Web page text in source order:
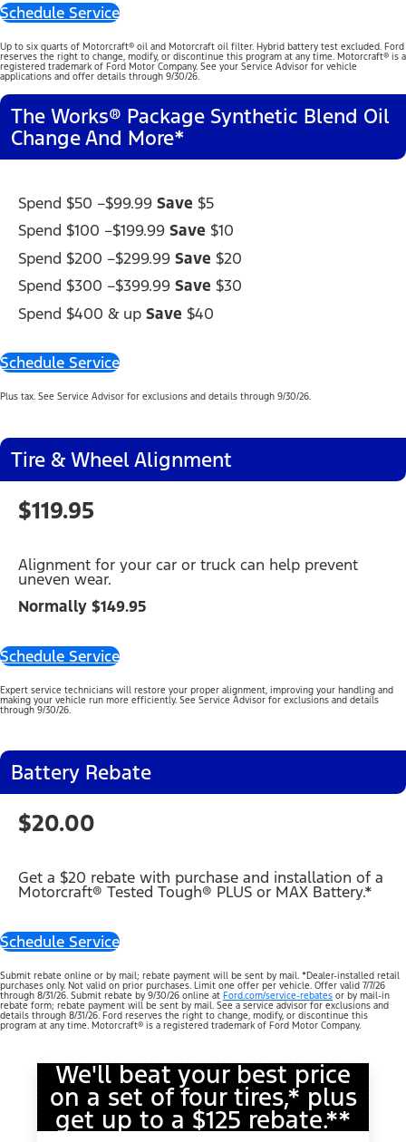
Schedule Service
Up to six quarts of Motorcraft® oil and Motorcraft oil filter. Hybrid battery test excluded. Ford
reserves the right to change, modify, or discontinue this program at any time. Motorcraft® is a
registered trademark of Ford Motor Company. See your Service Advisor for vehicle
applications and offer details through 9/30/26.
The Works® Package Synthetic Blend Oil
Change And More*
Spend $50 –$99.99 Save $5
Spend $100 –$199.99 Save $10
Spend $200 –$299.99 Save $20
Spend $300 –$399.99 Save $30
Spend $400 & up Save $40
Schedule Service
Plus tax. See Service Advisor for exclusions and details through 9/30/26.
Tire & Wheel Alignment
$119.95
Alignment for your car or truck can help prevent
uneven wear.
Normally $149.95
Schedule Service
Expert service technicians will restore your proper alignment, improving your handling and
making your vehicle run more efficiently. See Service Advisor for exclusions and details
through 9/30/26.
Battery Rebate
$20.00
Get a $20 rebate with purchase and installation of a
Motorcraft® Tested Tough® PLUS or MAX Battery.*
Schedule Service
Submit rebate online or by mail; rebate payment will be sent by mail. *Dealer-installed retail
purchases only. Not valid on prior purchases. Limit one offer per vehicle. Offer valid 7/7/26
through 8/31/26. Submit rebate by 9/30/26 online at Ford.com/service-rebates or by mail-in
rebate form; rebate payment will be sent by mail. See a service advisor for exclusions and
details through 8/31/26. Ford reserves the right to change, modify, or discontinue this
program at any time. Motorcraft® is a registered trademark of Ford Motor Company.
We'll beat your best price
on a set of four tires,* plus
get up to a $125 rebate.**